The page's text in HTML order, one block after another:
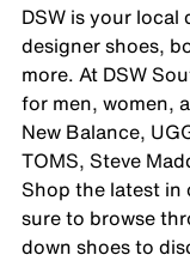
DSW is your
designer shoes,
more. At DSW
for men, women,
New Balance,
TOMS, Steve
Shop the latest in
sure to browse
down shoes to